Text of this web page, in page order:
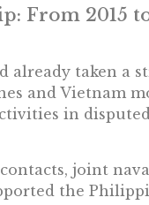
From 2015
already taken a
and Vietnam
in
joint
the